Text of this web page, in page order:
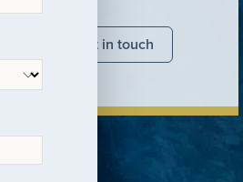
Get in touch